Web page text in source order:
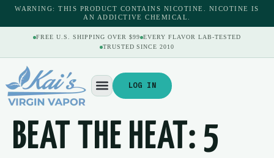
content
WARNING: THIS PRODUCT CONTAINS NICOTINE. NICOTINE IS
AN ADDICTIVE CHEMICAL.
FREE U.S. SHIPPING OVER $99 EVERY FLAVOR LAB-TESTED
TRUSTED SINCE 2010
LOG IN
BEAT THE HEAT: 5